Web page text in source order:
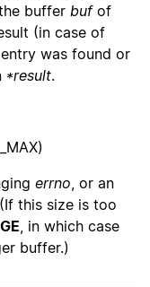
buffer bufof
(in case of
was found or
*result.
errno, or an
this size is too
, in which case
buffer.)